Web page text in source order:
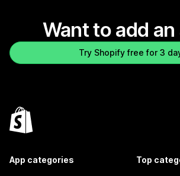
Want to add an
Try Shopify free for 3
App categories Top